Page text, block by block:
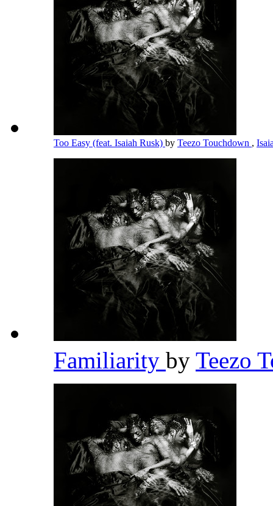
Too Easy (feat. Isaiah Rusk) by Teezo Touchdown ,
Familiarity by Teezo